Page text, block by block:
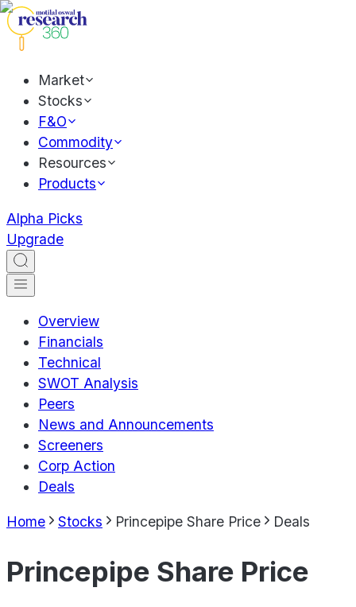
Market
Stocks
F&O
Commodity
Resources
Products
Alpha Picks
Upgrade
Overview
Financials
Technical
SWOT Analysis
Peers
News and Announcements
Screeners
Corp Action
Deals
Home Stocks Princepipe Share Price Deals
Princepipe Share Price